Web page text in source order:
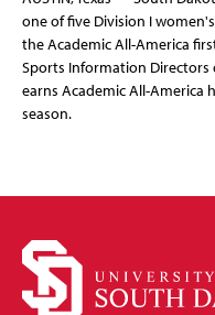
one of five Division I
the Academic All-America
Sports Information Directors
earns Academic All-
season.